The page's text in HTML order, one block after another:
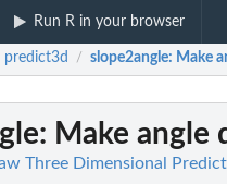
Run R in your browser
predict3d / slope2angle: Make
: Make angle
Three Dimensional